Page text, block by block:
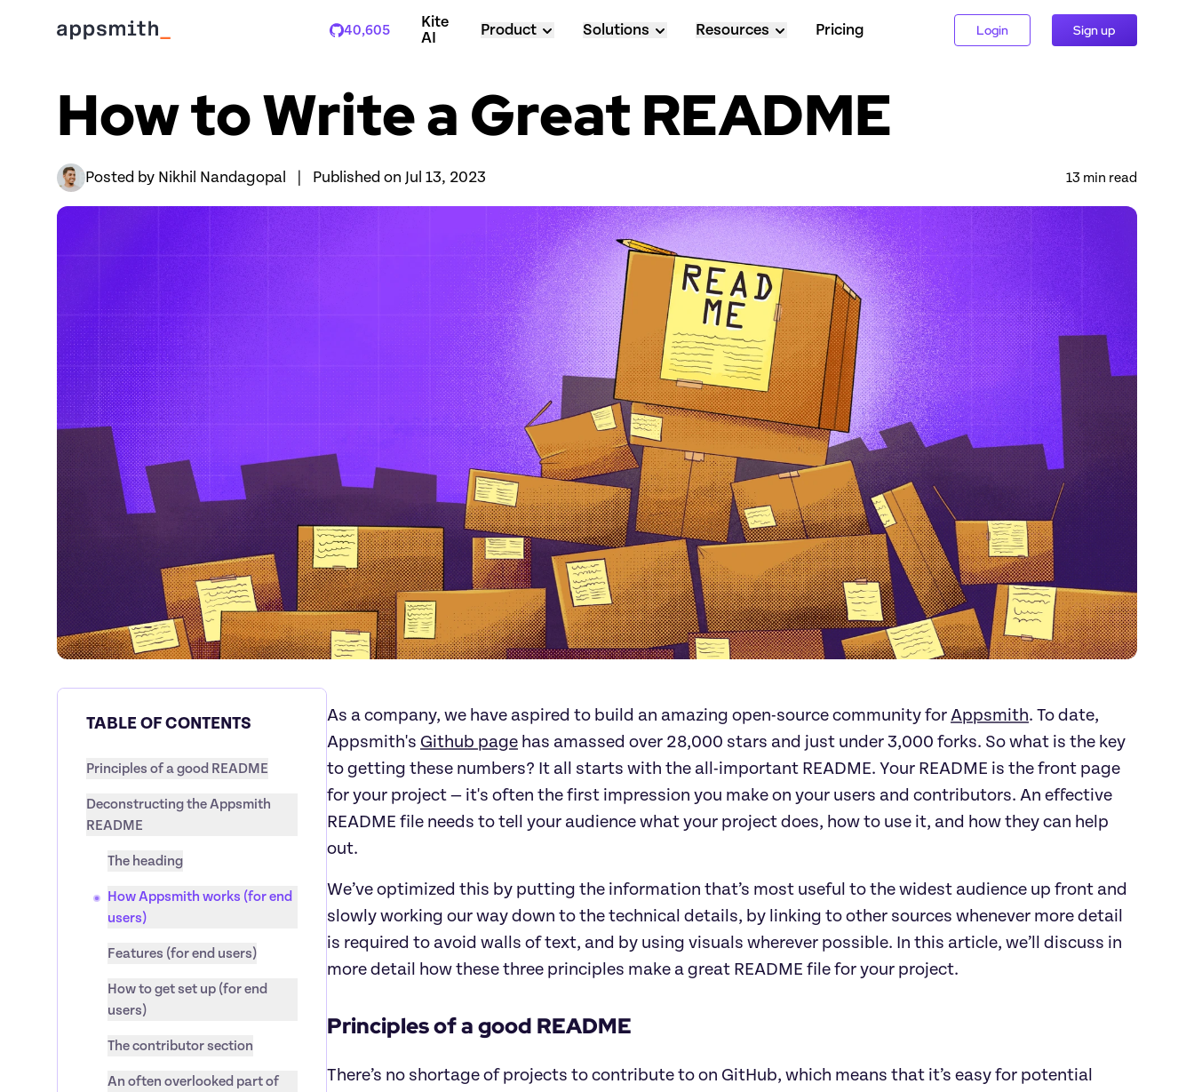
40,605
Stars
Kite
AI
Product Solutions Resources Pricing Login Sign up
How to Write a Great README
Posted by Nikhil Nandagopal Published on Jul 13, 2023 13 min read
TABLE OF CONTENTS
Principles of a good README
Deconstructing the Appsmith
README
The heading
How Appsmith works (for end
users)
Features (for end users)
How to get set up (for end
users)
The contributor section
An often overlooked part of
As a company, we have aspired to build an amazing open-source community for Appsmith. To date,
Appsmith's Github page has amassed over 28,000 stars and just under 3,000 forks. So what is the key
to getting these numbers? It all starts with the all-important README. Your README is the front page
for your project — it's often the first impression you make on your users and contributors. An effective
README file needs to tell your audience what your project does, how to use it, and how they can help
out.
We’ve optimized this by putting the information that’s most useful to the widest audience up front and
slowly working our way down to the technical details, by linking to other sources whenever more detail
is required to avoid walls of text, and by using visuals wherever possible. In this article, we’ll discuss in
more detail how these three principles make a great README file for your project.
Principles of a good README
There’s no shortage of projects to contribute to on GitHub, which means that it’s easy for potential